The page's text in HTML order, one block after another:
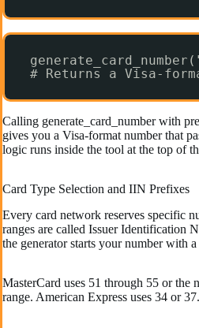
# Returns a Visa-
Calling generate_card_number with
gives you a Visa-format number that
logic runs inside the tool at the top of
Card Type Selection and IIN Prefixes
Every card network reserves specific
ranges are called Issuer Identification
the generator starts your number with a
MasterCard uses 51 through 55 or the
range. American Express uses 34 or 37.